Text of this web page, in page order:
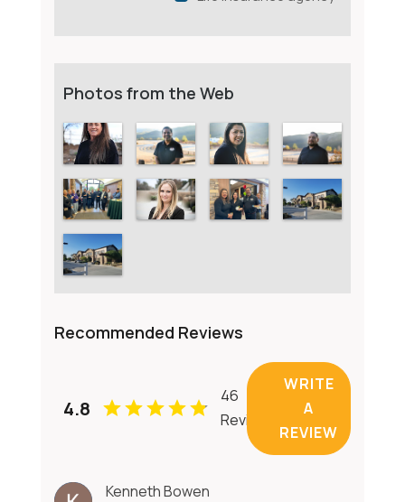
Photos from the Web
Recommended Reviews
4.8
46
Reviews
WRITE
A
REVIEW
Kenneth Bowen